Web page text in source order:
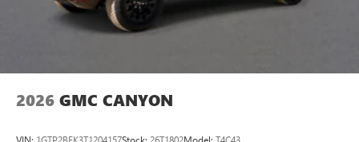
2026 GMC CANYON
VIN: 1GTP2BEK3T1204157Stock: 26T1802Model: T4C43